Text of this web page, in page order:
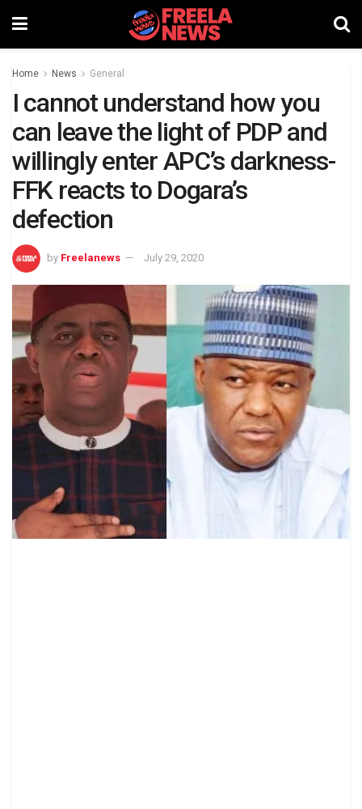
Home News General
I cannot understand how you
can leave the light of PDP and
willingly enter APC’s darkness-
FFK reacts to Dogara’s
defection
by Freelanews July 29, 2020